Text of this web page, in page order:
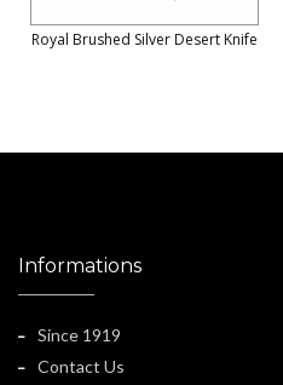
Royal Brushed Silver Desert Knife
Informations
Since 1919
Contact Us